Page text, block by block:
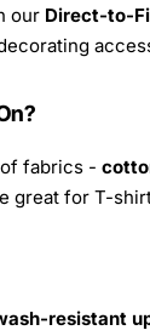
our Direct-to-
fabrics -
great for T-
resistant